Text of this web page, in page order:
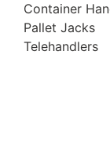
Container
Pallet Jacks
Telehandlers